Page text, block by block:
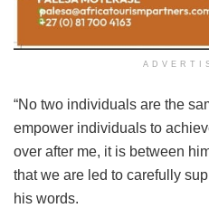
“No two individuals are the
empower individuals to
over after me, it is between
that we are led to carefully
his words.